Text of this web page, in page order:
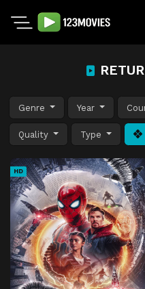
Genre Year
Quality Type
HD